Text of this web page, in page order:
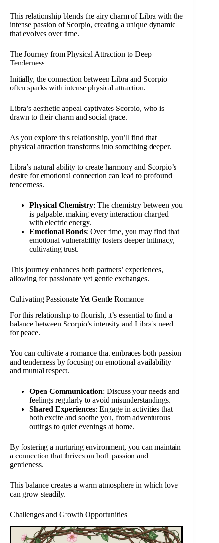
This relationship blends the airy charm of Libra with the
intense passion of Scorpio, creating a unique dynamic
that evolves over time.
The Journey from Physical Attraction to Deep
Tenderness
Initially, the connection between Libra and Scorpio
often sparks with intense physical attraction.
Libra’s aesthetic appeal captivates Scorpio, who is
drawn to their charm and social grace.
As you explore this relationship, you’ll find that
physical attraction transforms into something deeper.
Libra’s natural ability to create harmony and Scorpio’s
desire for emotional connection can lead to profound
tenderness.
Physical Chemistry: The chemistry between you
is palpable, making every interaction charged
with electric energy.
Emotional Bonds: Over time, you may find that
emotional vulnerability fosters deeper intimacy,
cultivating trust.
This journey enhances both partners’ experiences,
allowing for passionate yet gentle exchanges.
Cultivating Passionate Yet Gentle Romance
For this relationship to flourish, it’s essential to find a
balance between Scorpio’s intensity and Libra’s need
for peace.
You can cultivate a romance that embraces both passion
and tenderness by focusing on emotional availability
and mutual respect.
Open Communication: Discuss your needs and
feelings regularly to avoid misunderstandings.
Shared Experiences: Engage in activities that
both excite and soothe you, from adventurous
outings to quiet evenings at home.
By fostering a nurturing environment, you can maintain
a connection that thrives on both passion and
gentleness.
This balance creates a warm atmosphere in which love
can grow steadily.
Challenges and Growth Opportunities